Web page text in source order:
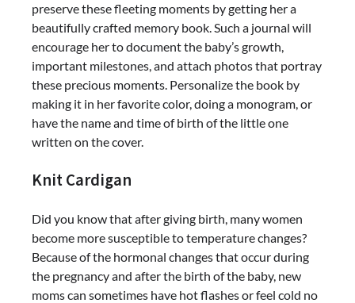
preserve these fleeting moments by getting her a
beautifully crafted memory book. Such a journal will
encourage her to document the baby’s growth,
important milestones, and attach photos that portray
these precious moments. Personalize the book by
making it in her favorite color, doing a monogram, or
have the name and time of birth of the little one
written on the cover.
Knit Cardigan
Did you know that after giving birth, many women
become more susceptible to temperature changes?
Because of the hormonal changes that occur during
the pregnancy and after the birth of the baby, new
moms can sometimes have hot flashes or feel cold no